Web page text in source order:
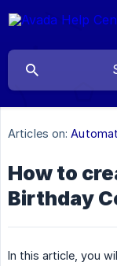
Articles on:
How to
Birthday
In this article, you